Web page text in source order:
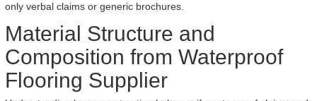
only verbal claims or generic brochures.
Material Structure and
Composition from Waterproof
Flooring Supplier